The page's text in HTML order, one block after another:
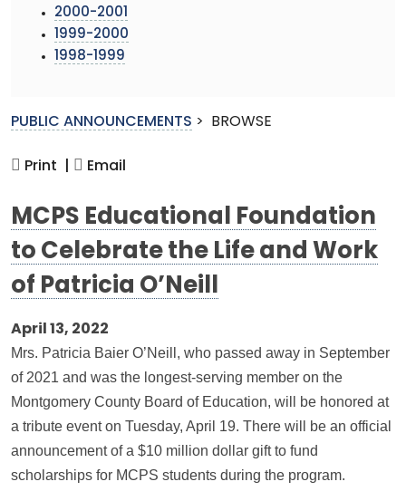
2000-2001
1999-2000
1998-1999
PUBLIC ANNOUNCEMENTS > BROWSE
Print | Email
MCPS Educational Foundation
to Celebrate the Life and Work
of Patricia O’Neill
April 13, 2022
Mrs. Patricia Baier O’Neill, who passed away in September
of 2021 and was the longest-serving member on the
Montgomery County Board of Education, will be honored at
a tribute event on Tuesday, April 19. There will be an official
announcement of a $10 million dollar gift to fund
scholarships for MCPS students during the program.